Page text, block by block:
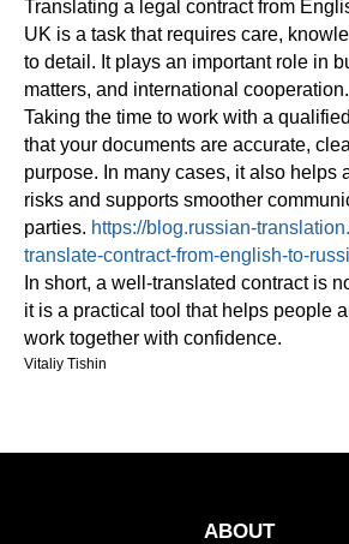
Translating a legal contract from
UK is a task that requires care,
to detail. It plays an important role in
matters, and international cooperation.
Taking the time to work with a
that your documents are accurate,
purpose. In many cases, it also helps
risks and supports smoother
parties. https://blog.russian-
translate-contract-from-english-to-
In short, a well-translated contract is
it is a practical tool that helps people
work together with confidence.
Vitaliy Tishin
ABOUT